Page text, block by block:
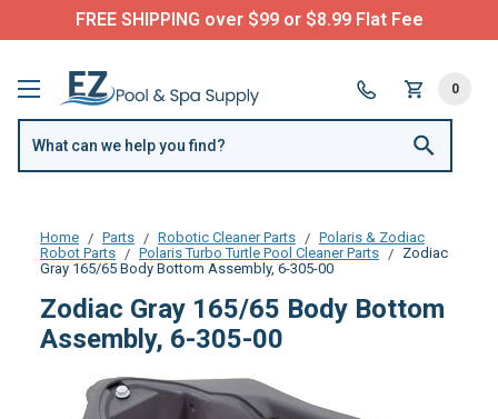
FREE SHIPPING over $99 or $8.99 Flat Fee
0
Home Parts Robotic Cleaner Parts
Polaris & Zodiac
Robot Parts
Polaris Turbo Turtle Pool Cleaner Parts
Zodiac
Gray 165/65 Body Bottom Assembly, 6-305-00
Zodiac Gray 165/65 Body Bottom
Assembly, 6-305-00